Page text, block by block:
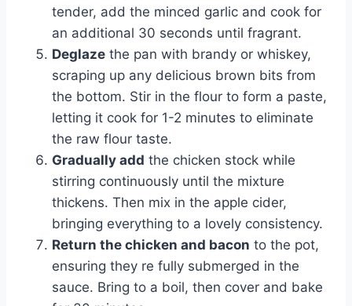
tender, add the minced garlic and cook for
an additional 30 seconds until fragrant.
Deglaze the pan with brandy or whiskey,
scraping up any delicious brown bits from
the bottom. Stir in the flour to form a paste,
letting it cook for 1-2 minutes to eliminate
the raw flour taste.
Gradually add the chicken stock while
stirring continuously until the mixture
thickens. Then mix in the apple cider,
bringing everything to a lovely consistency.
Return the chicken and bacon to the pot,
ensuring they re fully submerged in the
sauce. Bring to a boil, then cover and bake